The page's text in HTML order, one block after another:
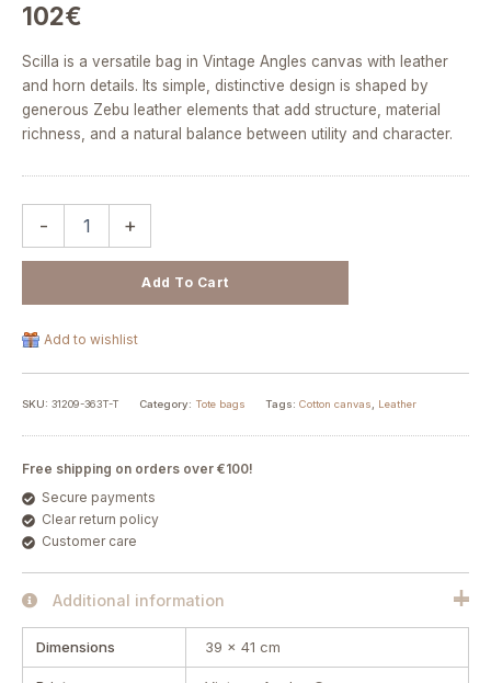
102€
Scilla is a versatile bag in Vintage Angles canvas with leather
and horn details. Its simple, distinctive design is shaped by
generous Zebu leather elements that add structure, material
richness, and a natural balance between utility and character.
- +
Add To Cart
Add to wishlist
SKU: 31209-363T-T Category: Tote bags Tags: Cotton canvas, Leather
Free shipping on orders over €100!
Secure payments
Clear return policy
Customer care
Additional information
Dimensions 39 × 41 cm